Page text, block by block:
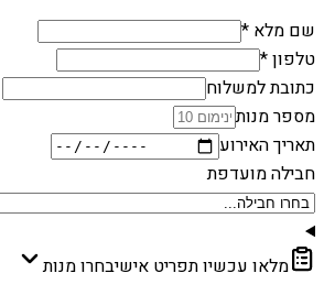
שם מלא *
טלפון *
כתובת למשלוח
מספר מנות
תאריך האירוע
חבילה מועדפת
מלאו עכשיו תפריט אישיבחרו מנות